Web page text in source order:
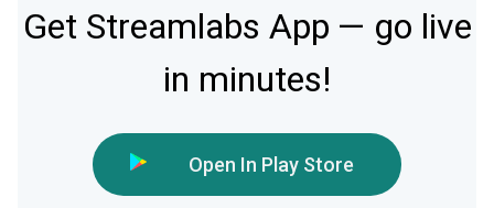
Get Streamlabs App — go live
in minutes!
Open In Play Store